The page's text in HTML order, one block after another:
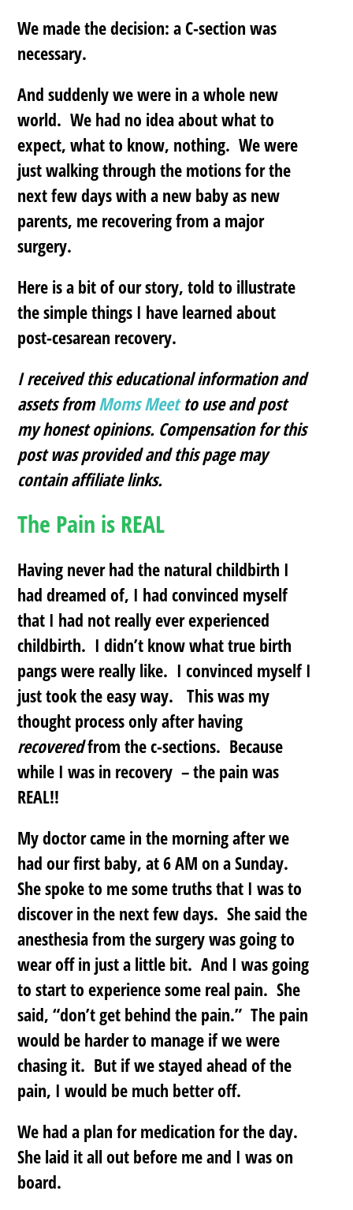
We made the decision: a C-section was
necessary.
And suddenly we were in a whole new
world. We had no idea about what to
expect, what to know, nothing. We were
just walking through the motions for the
next few days with a new baby as new
parents, me recovering from a major
surgery.
Here is a bit of our story, told to illustrate
the simple things I have learned about
post-cesarean recovery.
I received this educational information and
assets fromMoms Meetto use and post
my honest opinions. Compensation for this
post was provided and this page may
contain affiliate links.
The Pain is REAL
Having never had the natural childbirth I
had dreamed of, I had convinced myself
that I had not really ever experienced
childbirth. I didn’t know what true birth
pangs were really like. I convinced myself I
just took the easy way. This was my
thought process only after having
recoveredfrom the c-sections. Because
while I was in recovery – the pain was
REAL!!
My doctor came in the morning after we
had our first baby, at 6 AM on a Sunday.
She spoke to me some truths that I was to
discover in the next few days. She said the
anesthesia from the surgery was going to
wear off in just a little bit. And I was going
to start to experience some real pain. She
said, “don’t get behind the pain.” The pain
would be harder to manage if we were
chasing it. But if we stayed ahead of the
pain, I would be much better off.
We had a plan for medication for the day.
She laid it all out before me and I was on
board.